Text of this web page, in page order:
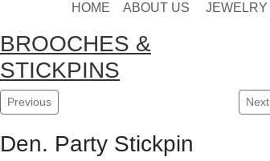
HOME ABOUT US JEWELRY
BROOCHES &
STICKPINS
Previous Next
Den. Party Stickpin